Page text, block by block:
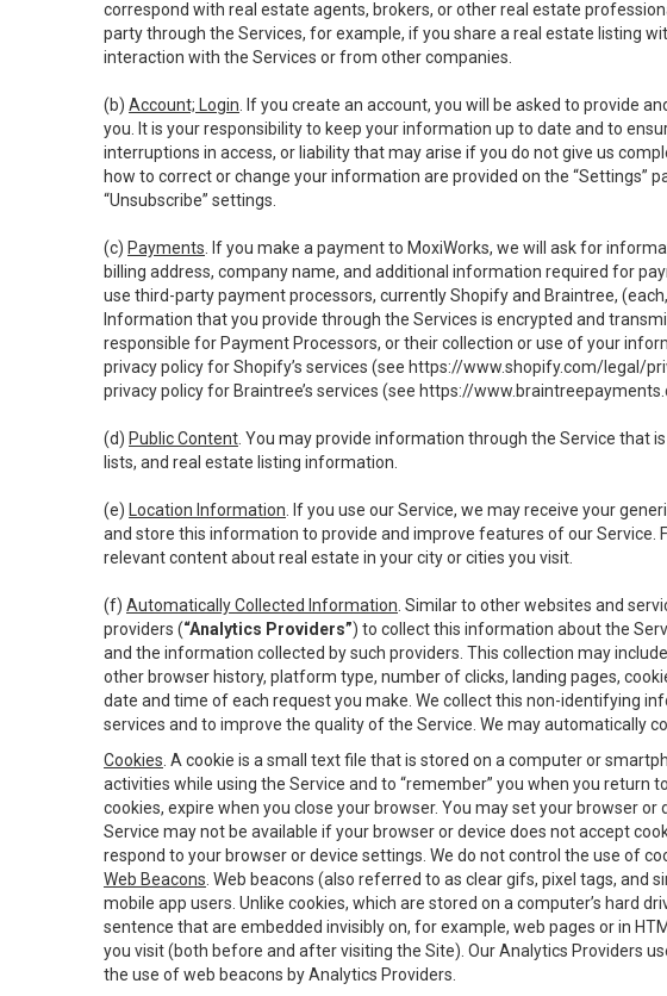
correspond with real estate agents, brokers, or other real estate
party through the Services, for example, if you share a real estate listing
interaction with the Services or from other companies.
(b) Account; Login . If you create an account, you will be asked to provide
you. It is your responsibility to keep your information up to date and to
interruptions in access, or liability that may arise if you do not give us
how to correct or change your information are provided on the “Settings”
“Unsubscribe” settings.
(c) Payments . If you make a payment to MoxiWorks, we will ask for
billing address, company name, and additional information required for
use third-party payment processors, currently Shopify and Braintree,
Information that you provide through the Services is encrypted and
responsible for Payment Processors, or their collection or use of your
privacy policy for Shopify’s services (see https://www.shopify.com/legal/
privacy policy for Braintree’s services (see https://
(d) Public Content . You may provide information through the Service that
lists, and real estate listing information.
(e) Location Information . If you use our Service, we may receive your
and store this information to provide and improve features of our
relevant content about real estate in your city or cities you visit.
(f) Automatically Collected Information . Similar to other websites and
providers (“Analytics Providers”) to collect this information about the
and the information collected by such providers. This collection may
other browser history, platform type, number of clicks, landing pages,
date and time of each request you make. We collect this non-identifying
services and to improve the quality of the Service. We may automatically
Cookies . A cookie is a small text file that is stored on a computer or
activities while using the Service and to “remember” you when you return
cookies, expire when you close your browser. You may set your browser
Service may not be available if your browser or device does not accept
respond to your browser or device settings. We do not control the use of
Web Beacons . Web beacons (also referred to as clear gifs, pixel tags,
mobile app users. Unlike cookies, which are stored on a computer’s hard
sentence that are embedded invisibly on, for example, web pages or in
you visit (both before and after visiting the Site). Our Analytics Providers
the use of web beacons by Analytics Providers.